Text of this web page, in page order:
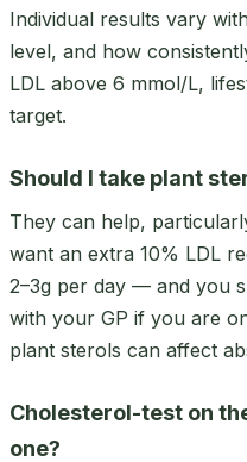
Individual results vary
level, and how
LDL above 6 mmol/L,
target.
Should I take plant
They can help,
want an extra 10% LDL
2–3g per day — and you
with your GP if you are
plant sterols can affect
Cholesterol-test on
one?